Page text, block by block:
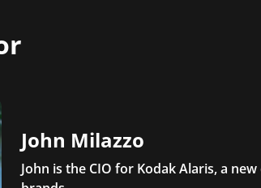
John Milazzo
John is the CIO for Kodak Alaris, a